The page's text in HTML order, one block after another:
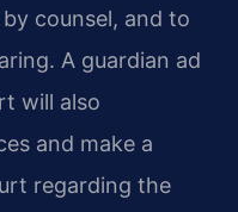
counsel, and to
A guardian ad
will also
and make a
regarding the